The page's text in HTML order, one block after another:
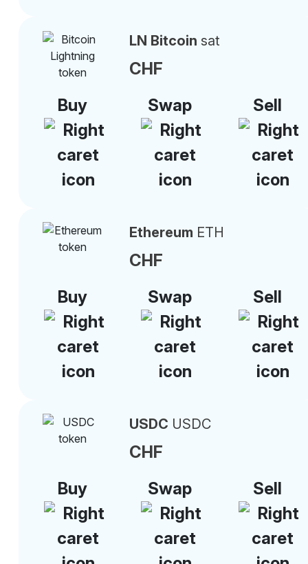
LN Bitcoin sat
CHF
Buy
Swap Sell
Ethereum ETH
CHF
Buy
Swap Sell
USDC USDC
CHF
Buy
Swap Sell